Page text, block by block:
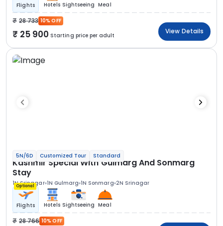
Flights Hotels Sightseeing Meal
28 733 10% OFF
25 900 Starting price per adult
View Details
5N/6D Customized Tour Standard
Kashmir Special With Gulmarg And Sonmarg
Stay
1N Srinagar 1N Gulmarg 1N Sonmarg 2N Srinagar
Optional
Flights Hotels Sightseeing Meal
28 766 10% OFF